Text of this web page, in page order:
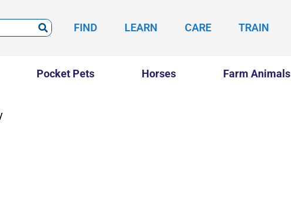
FIND LEARN CARE TRAIN
Pocket Pets Horses Farm Animals